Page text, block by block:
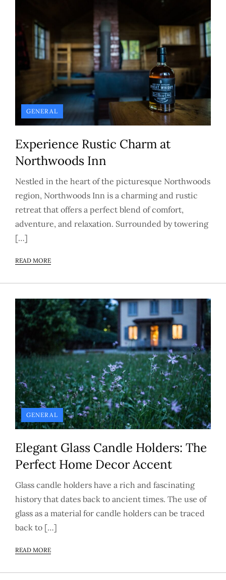
GENERAL
Experience Rustic Charm at
Northwoods Inn
Nestled in the heart of the picturesque Northwoods
region, Northwoods Inn is a charming and rustic
retreat that offers a perfect blend of comfort,
adventure, and relaxation. Surrounded by towering
[…]
READ MORE
GENERAL
Elegant Glass Candle Holders: The
Perfect Home Decor Accent
Glass candle holders have a rich and fascinating
history that dates back to ancient times. The use of
glass as a material for candle holders can be traced
back to […]
READ MORE